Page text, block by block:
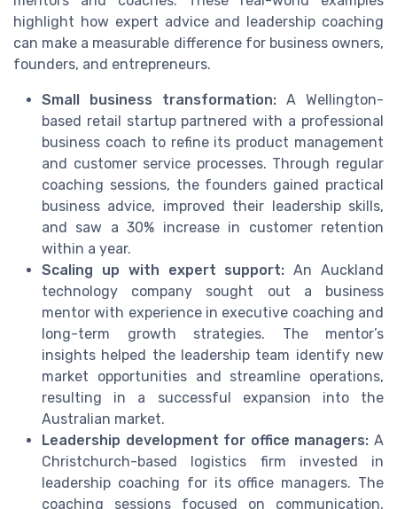
highlight how expert advice and leadership coaching
can make a measurable difference for business owners,
founders, and entrepreneurs.
Small business transformation: A Wellington-
based retail startup partnered with a professional
business coach to refine its product management
and customer service processes. Through regular
coaching sessions, the founders gained practical
business advice, improved their leadership skills,
and saw a 30% increase in customer retention
within a year.
Scaling up with expert support: An Auckland
technology company sought out a business
mentor with experience in executive coaching and
long-term growth strategies. The mentor’s
insights helped the leadership team identify new
market opportunities and streamline operations,
resulting in a successful expansion into the
Australian market.
Leadership development for office managers: A
Christchurch-based logistics firm invested in
leadership coaching for its office managers. The
coaching sessions focused on communication,